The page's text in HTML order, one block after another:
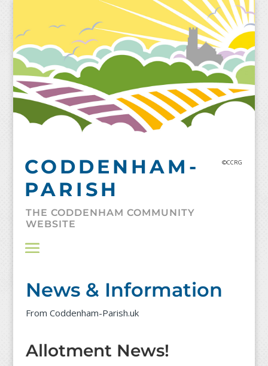
CODDENHAM-
PARISH
©CCRG
THE CODDENHAM COMMUNITY
WEBSITE
News & Information
From Coddenham-Parish.uk
Allotment News!